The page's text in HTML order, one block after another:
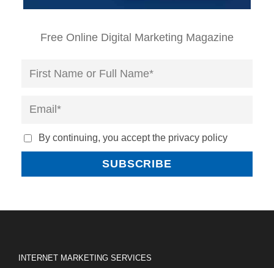
Free Online Digital Marketing Magazine
By continuing, you accept the privacy policy
INTERNET MARKETING SERVICES